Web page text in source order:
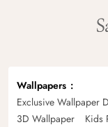
Wallpapers
Exclusive Wallpaper
3D Wallpaper
Kids